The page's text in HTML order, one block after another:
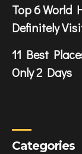
Top 6 World
Definitely
11 Best
Only 2 Days
Categories